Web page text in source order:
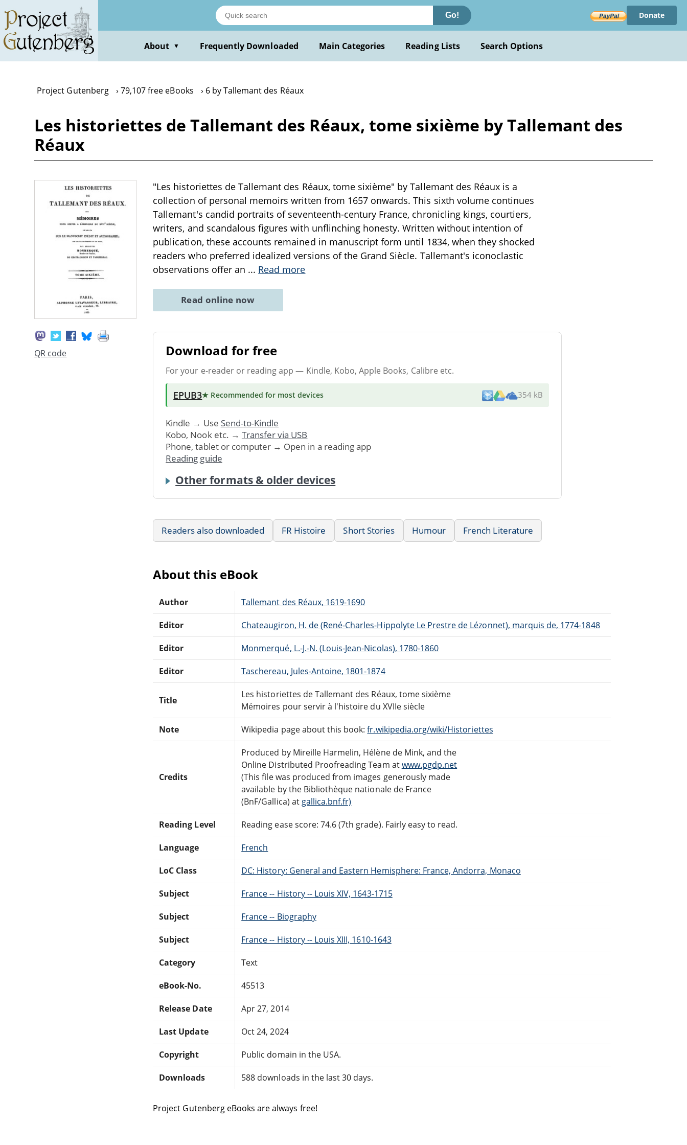
main
content
Go! Donate
About ▼ Frequently Downloaded Main Categories Reading Lists Search Options
Project Gutenberg 79,107 free eBooks 6 by Tallemant des Réaux
Les historiettes de Tallemant des Réaux, tome sixième by Tallemant des
Réaux
QR code
"Les historiettes de Tallemant des Réaux, tome sixième" by Tallemant des Réaux is a
collection of personal memoirs written from 1657 onwards. This sixth volume continues
Tallemant's candid portraits of seventeenth-century France, chronicling kings, courtiers,
writers, and scandalous figures with unflinching honesty. Written without intention of
publication, these accounts remained in manuscript form until 1834, when they shocked
readers who preferred idealized versions of the Grand Siècle. Tallemant's iconoclastic
observations offer an ... Read more
Read online now
Download for free
For your e-reader or reading app — Kindle, Kobo, Apple Books, Calibre etc.
EPUB3★ Recommended for most devices 354 kB
Kindle → Use Send-to-Kindle
Kobo, Nook etc. → Transfer via USB
Phone, tablet or computer → Open in a reading app
Reading guide
Other formats & older devices
Readers also downloaded FR Histoire Short Stories Humour French Literature
About this eBook
Author Tallemant des Réaux, 1619-1690
Editor Chateaugiron, H. de (René-Charles-Hippolyte Le Prestre de Lézonnet), marquis de, 1774-1848
Editor Monmerqué, L.-J.-N. (Louis-Jean-Nicolas), 1780-1860
Editor Taschereau, Jules-Antoine, 1801-1874
Title
Les historiettes de Tallemant des Réaux, tome sixième
Mémoires pour servir à l'histoire du XVIIe siècle
Note Wikipedia page about this book:fr.wikipedia.org/wiki/Historiettes
Credits
Produced by Mireille Harmelin, Hélène de Mink, and the
Online Distributed Proofreading Team atwww.pgdp.net
(This file was produced from images generously made
available by the Bibliothèque nationale de France
(BnF/Gallica) at gallica.bnf.fr)
Reading Level Reading ease score: 74.6 (7th grade). Fairly easy to read.
Language French
LoC Class DC: History: General and Eastern Hemisphere: France, Andorra, Monaco
Subject France -- History -- Louis XIV, 1643-1715
Subject France -- Biography
Subject France -- History -- Louis XIII, 1610-1643
Category Text
eBook-No. 45513
Release Date Apr 27, 2014
Last Update Oct 24, 2024
Copyright Public domain in the USA.
Downloads 588 downloads in the last 30 days.
Project Gutenberg eBooks are always free!